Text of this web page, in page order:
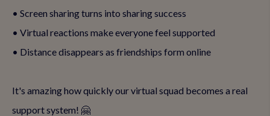
• Screen sharing turns into sharing success
• Virtual reactions make everyone feel supported
• Distance disappears as friendships form online
It's amazing how quickly our virtual squad becomes a real
support system! 🤗